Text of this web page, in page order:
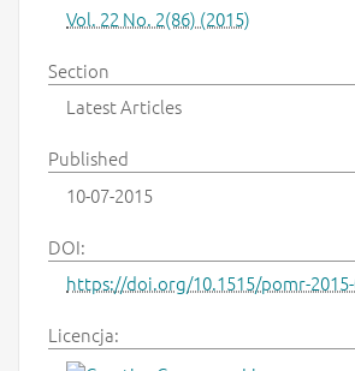
Vol. 22 No. 2(86) (2015)
Section
Latest Articles
Published
10-07-2015
DOI:
https://doi.org/10.1515/pomr-
Licencja: